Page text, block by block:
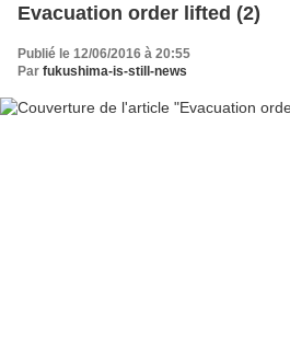
Evacuation order lifted (2)
Publié le 12/06/2016 à 20:55
Par fukushima-is-still-news